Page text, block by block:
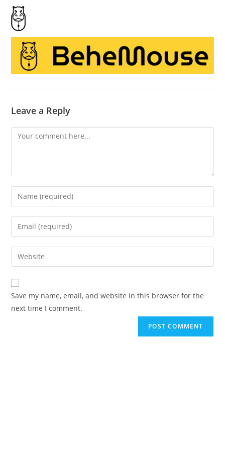
Leave a Reply
Save my name, email, and website in this browser for the
next time I comment.